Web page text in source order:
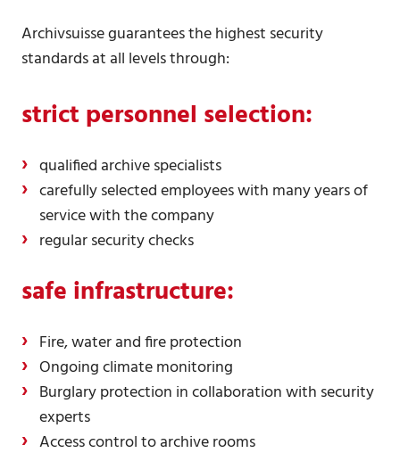
Archivsuisse guarantees the highest security
standards at all levels through:
strict personnel selection:
qualified archive specialists
carefully selected employees with many years of
service with the company
regular security checks
safe infrastructure:
Fire, water and fire protection
Ongoing climate monitoring
Burglary protection in collaboration with security
experts
Access control to archive rooms